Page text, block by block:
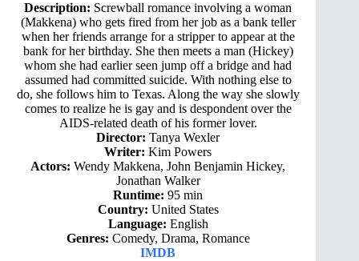
Description: Screwball romance involving a woman
(Makkena) who gets fired from her job as a bank teller
when her friends arrange for a stripper to appear at the
bank for her birthday. She then meets a man (Hickey)
whom she had earlier seen jump off a bridge and had
assumed had committed suicide. With nothing else to
do, she follows him to Texas. Along the way she slowly
comes to realize he is gay and is despondent over the
AIDS-related death of his former lover.
Director: Tanya Wexler
Writer: Kim Powers
Actors: Wendy Makkena, John Benjamin Hickey,
Jonathan Walker
Runtime: 95 min
Country: United States
Language: English
Genres: Comedy, Drama, Romance
IMDB